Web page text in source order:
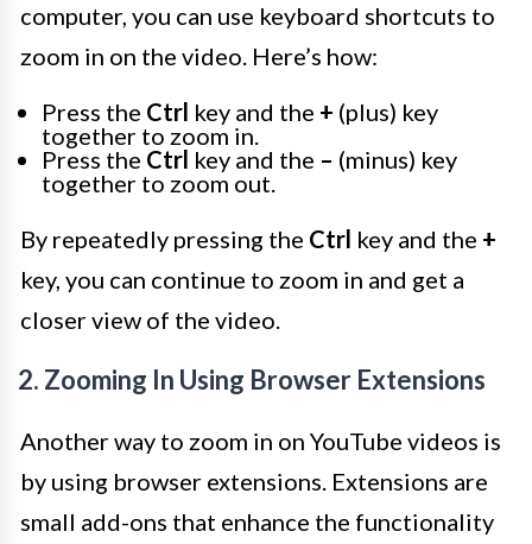
computer, you can use keyboard shortcuts to
zoom in on the video. Here’s how:
Press the Ctrl key and the + (plus) key
together to zoom in.
Press the Ctrl key and the – (minus) key
together to zoom out.
By repeatedly pressing the Ctrl key and the +
key, you can continue to zoom in and get a
closer view of the video.
2. Zooming In Using Browser Extensions
Another way to zoom in on YouTube videos is
by using browser extensions. Extensions are
small add-ons that enhance the functionality